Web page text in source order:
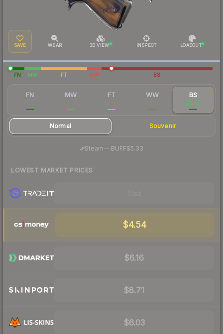
SAVE WEAR 3D VIEW INSPECT LOADOUT
FN MW FT WW BS
FN MW FT WW BS
$6.05
Normal Souvenir
Steam— BUFF$5.33
LOWEST MARKET PRICES
$4.54
$6.16
$8.71
$6.03